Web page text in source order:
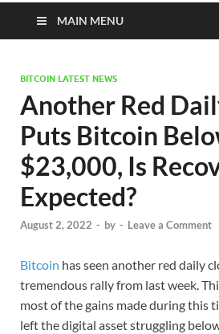
MAIN MENU
BITCOIN LATEST NEWS
Another Red
Puts Bitcoin
$23,000, Is
Expected?
August 2, 2022 - by - Leave a Comment
Bitcoin has seen another red daily
tremendous rally from last week.
most of the gains made during this
left the digital asset struggling